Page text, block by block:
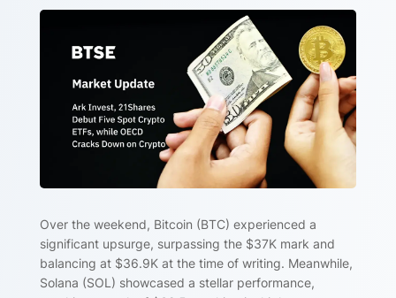
Over the weekend, Bitcoin (BTC) experienced a
significant upsurge, surpassing the $37K mark and
balancing at $36.9K at the time of writing. Meanwhile,
Solana (SOL) showcased a stellar performance,